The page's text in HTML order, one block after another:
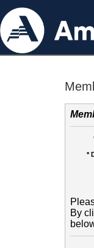
*
By